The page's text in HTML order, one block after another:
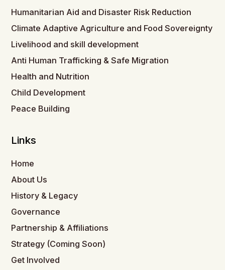
Humanitarian Aid and Disaster Risk Reduction
Climate Adaptive Agriculture and Food Sovereignty
Livelihood and skill development
Anti Human Trafficking & Safe Migration
Health and Nutrition
Child Development
Peace Building
Links
Home
About Us
History & Legacy
Governance
Partnership & Affiliations
Strategy (Coming Soon)
Get Involved